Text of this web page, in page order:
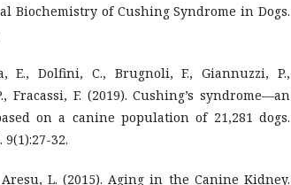
Biochemistry of Cushing Syndrome in Dogs.
E., Dolfini, C., Brugnoli, F., Giannuzzi, P.,
Fracassi, F. (2019). Cushing’s syndrome—an
on a canine population of 21,281 dogs.
32.
L. (2015). Aging in the Canine Kidney.